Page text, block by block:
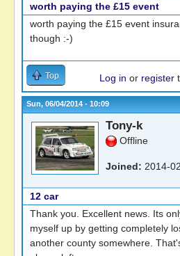
worth paying the £15 event
worth paying the £15 event
though :-)
Top Log in or register
Sun, 06/04/2014 - 10:09
Tony-k
Offline
Joined: 2014-
12 car
Thank you. Excellent news. Its
myself up by getting completely
another county somewhere.